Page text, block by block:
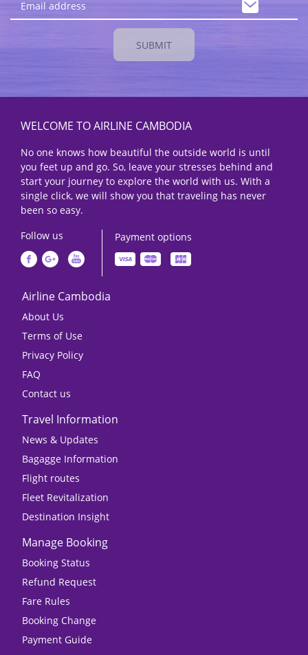
SUBMIT
WELCOME TO AIRLINE CAMBODIA
No one knows how beautiful the outside world is until
you feet up and go. So, leave your stresses behind and
start your journey to explore the world with us. With a
single click, we will show you that traveling has never
been so easy.
Follow us
Payment options
Airline Cambodia
About Us
Terms of Use
Privacy Policy
FAQ
Contact us
Travel Information
News & Updates
Bagagge Information
Flight routes
Fleet Revitalization
Destination Insight
Manage Booking
Booking Status
Refund Request
Fare Rules
Booking Change
Payment Guide